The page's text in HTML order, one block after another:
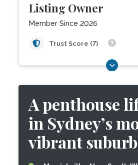
Listing Owner
Member Since 2026
Trust Score (7)
A penthouse
in Sydney’s
vibrant suburb